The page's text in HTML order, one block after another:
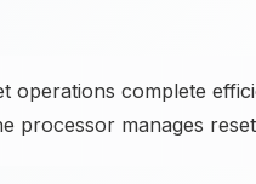
operations complete
processor manages